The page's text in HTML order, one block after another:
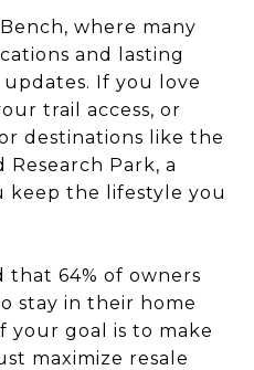
where many
and lasting
If you love
trail access, or
destinations like the
Park, a
keep the lifestyle you
64% of owners
stay in their home
your goal is to make
maximize resale